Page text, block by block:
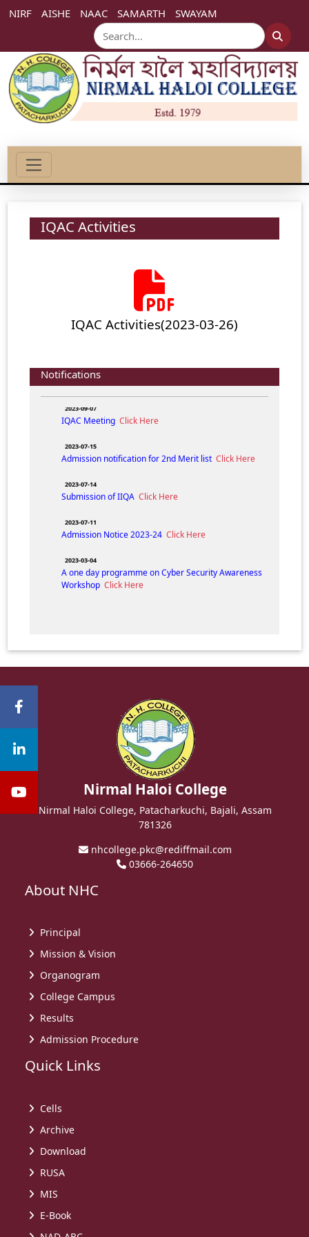
NIRF AISHE NAAC SAMARTH SWAYAM
IQAC Activities
IQAC Activities(2023-03-26)
Notifications
ADMISSION NOTICE (FYUGP) 2024-25Click Here
Composition of IQAC N.H. College for the session
2023-24.Click Here
IQAC Meeting Click Here
2023-07-15
Admission notification for 2nd Merit list Click Here
2023-07-14
Submission of IIQA Click Here
2023-07-11
Admission Notice 2023-24 Click Here
2023-03-04
A one day programme on Cyber Security Awareness
WorkshopClick Here
Nirmal Haloi College
Nirmal Haloi College, Patacharkuchi, Bajali, Assam
781326
nhcollege.pkc@rediffmail.com
03666-264650
About NHC
Principal
Mission & Vision
Organogram
College Campus
Results
Admission Procedure
Quick Links
Cells
Archive
Download
RUSA
MIS
E-Book